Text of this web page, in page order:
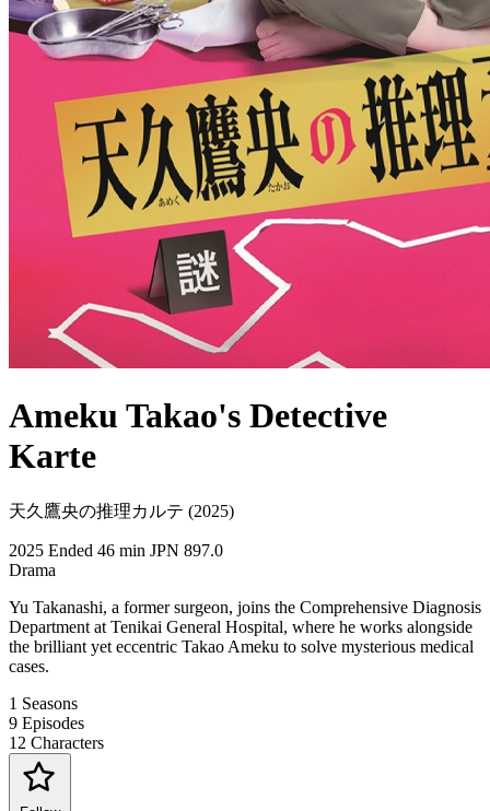
Ameku Takao's Detective
Karte
天久鷹央の推理カルテ (2025)
2025 Ended 46 min JPN 897.0
Drama
Yu Takanashi, a former surgeon, joins the Comprehensive Diagnosis
Department at Tenikai General Hospital, where he works alongside
the brilliant yet eccentric Takao Ameku to solve mysterious medical
cases.
1 Seasons
9 Episodes
12 Characters